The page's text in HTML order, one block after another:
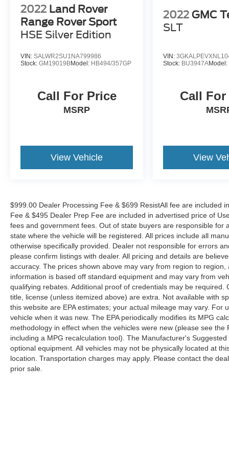
conditions. The Night Vision system with
pedestrian and animal detection provides
enhanced awareness in challenging lighting,
while the Heads-Up Display keeps critical
distraction.
proven HEMI 5.7L V8 engine paired with the
4-Wheel Drive system. This proven architecture
highway, with an adaptive suspension system
that automatically levels for optimal comfort and
Technology integration centers on the Uconnect
5 Navigation system featuring a spacious 10.1
display, SiriusXM satellite radio with 360L
capability, and comprehensive connectivity
options. The Wireless Charging Pad, memory
seats, and heated steering wheel reflect the
thoughtful engineering expected at this level of
refinement.
At 21,582 miles, this Summit Reserve represents
an opportunity to acquire a premium Jeep with
factory warranty remaining and comprehensive
service records available for your review. The
combination of luxury amenities, proven
performance capability, and refined design make
2022 Land Rover
Range Rover Sport
HSE Silver Edition
VIN: SALWR2SU1NA799986
Stock: GM19019BModel: HB494/357GP
Call For Price
MSRP
View Vehicle
2022 GMC
SLT
VIN:
Stock: BU3947AModel:
Call
View
$999.00 Dealer Processing Fee & $699 ResistAll fee are included
Fee & $495 Dealer Prep Fee are included in advertised price of
fees and government fees. Out of state buyers are responsible
state where the vehicle will be registered. All prices include all
otherwise specifically provided. Dealer not responsible for errors
please confirm listings with dealer. All pricing and details are
accuracy. The prices shown above may vary from region to
information is based off standard equipment and may vary from
qualifying rebates. Additional proof of credentials may be required.
title, license (unless itemized above) are extra. Not available with
this website are EPA estimates; your actual mileage may vary. For
vehicle when it was new. The EPA periodically modifies its MPG
methodology in effect when the vehicles were new (please see the
including a MPG recalculation tool). The Manufacturer's
optional equipment. All vehicles may not be physically located at
location. Transportation charges may apply. Please contact the
prior sale.